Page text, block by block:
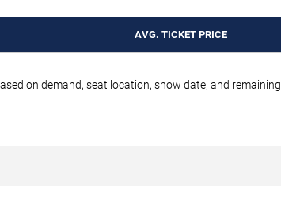
AVG. TICKET PRICE
on demand, seat location, show date, and remaining